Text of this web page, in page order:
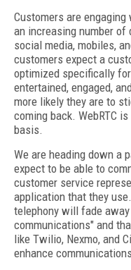
Customers are
an increasing number
social media, mobiles,
customers expect a
optimized specifically
entertained, engaged,
more likely they are to
coming back. WebRTC
basis.
We are heading down a
expect to be able to
customer service
application that they
telephony will fade
communications" and
like Twilio, Nexmo, and
enhance